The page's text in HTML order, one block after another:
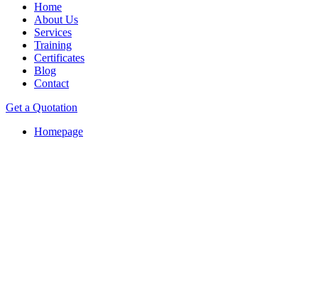
Home
About Us
Services
Training
Certificates
Blog
Contact
Get a Quotation
Homepage